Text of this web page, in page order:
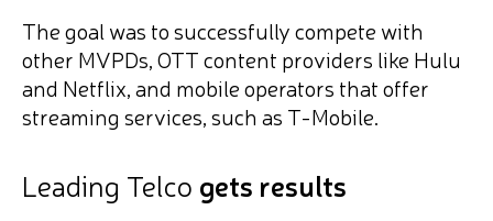
The goal was to successfully compete with
other MVPDs, OTT content providers like Hulu
and Netflix, and mobile operators that offer
streaming services, such as T-Mobile.
Leading Telco gets results